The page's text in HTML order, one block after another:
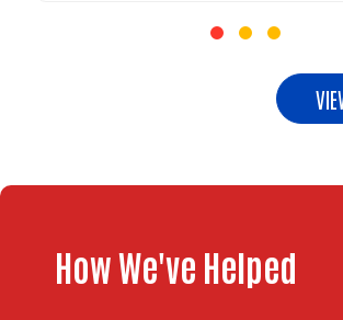
How We've Helped